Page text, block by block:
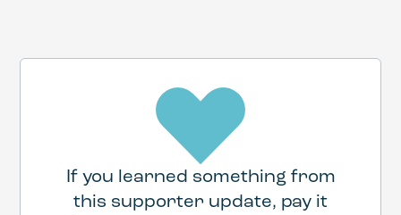
If you learned something from
this supporter update, pay it